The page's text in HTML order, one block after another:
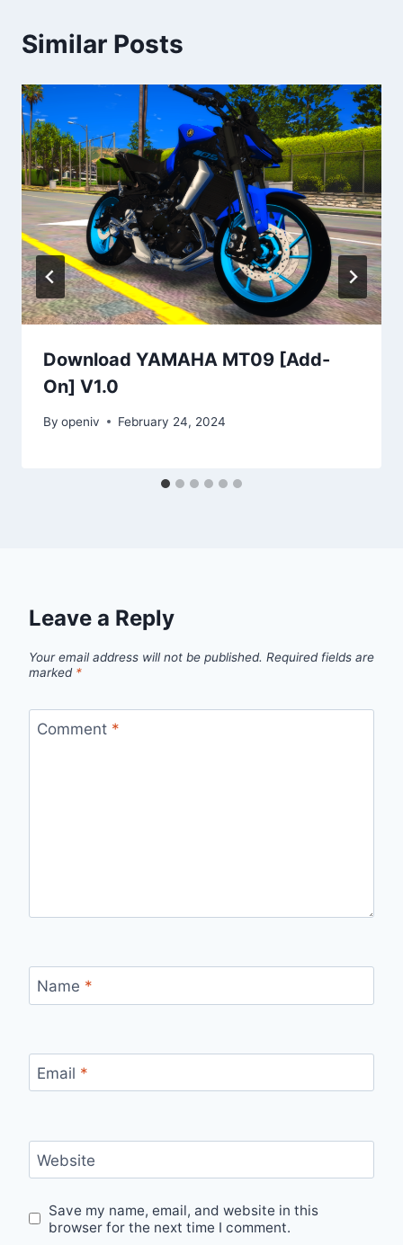
Similar Posts
Download YAMAHA MT09 [Add-
On] V1.0
By openiv February 24, 2024
Leave a Reply
Your email address will not be published. Required fields are
marked *
Comment *
Name *
Email *
Website
Save my name, email, and website in this
browser for the next time I comment.